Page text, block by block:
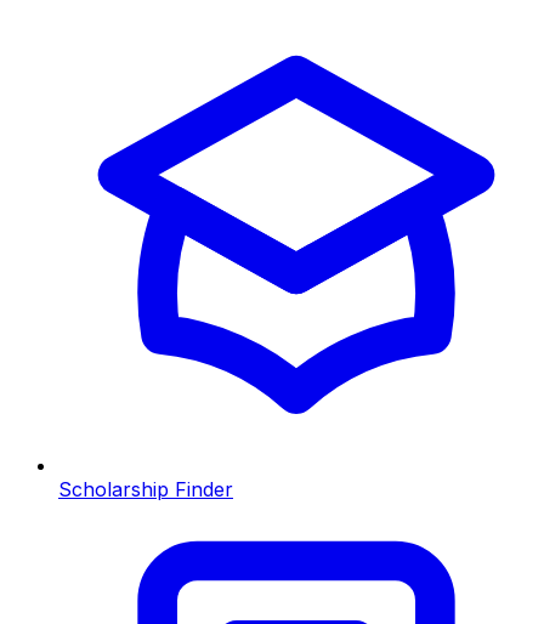
Scholarship Finder